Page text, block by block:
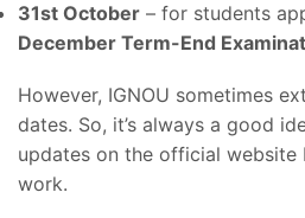
31st October – for students
December Term-End
However, IGNOU sometimes
dates. So, it’s always a good
updates on the official
work.